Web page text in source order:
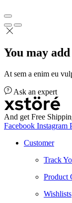
You may
At sem a enim eu
Ask an expert
And get Free
Facebook Instagram
Customer
Track
Product
Wishlists